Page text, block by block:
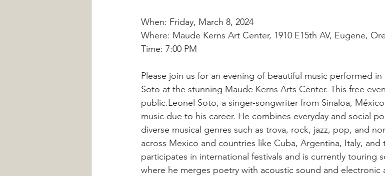
When: Friday, March 8, 2024
Where: Maude Kerns Art Center, 1910 E15th AV, Eugene,
Time: 7:00 PM
Please join us for an evening of beautiful music performed
Soto at the stunning Maude Kerns Arts Center. This free
public.Leonel Soto, a singer-songwriter from Sinaloa,
music due to his career. He combines everyday and social
diverse musical genres such as trova, rock, jazz, pop, and
across Mexico and countries like Cuba, Argentina, Italy, and
participates in international festivals and is currently touring
where he merges poetry with acoustic sound and